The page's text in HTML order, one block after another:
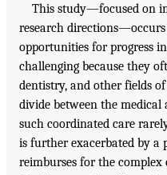
This study—focused on
research
opportunities for progress
challenging because they
dentistry, and other fields
divide between the medical
such coordinated care
is further exacerbated by a
reimburses for the complex